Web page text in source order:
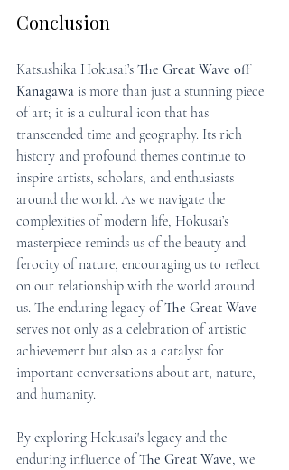
Conclusion
Katsushika Hokusai’s The Great Wave off
Kanagawa is more than just a stunning piece
of art; it is a cultural icon that has
transcended time and geography. Its rich
history and profound themes continue to
inspire artists, scholars, and enthusiasts
around the world. As we navigate the
complexities of modern life, Hokusai’s
masterpiece reminds us of the beauty and
ferocity of nature, encouraging us to reflect
on our relationship with the world around
us. The enduring legacy of The Great Wave
serves not only as a celebration of artistic
achievement but also as a catalyst for
important conversations about art, nature,
and humanity.
By exploring Hokusai's legacy and the
enduring influence of The Great Wave, we